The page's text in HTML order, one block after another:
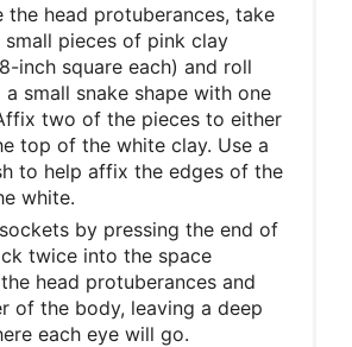
the head protuberances, take
pieces of pink clay
inch square each) and roll
small snake shape with one
two of the pieces to either
top of the white clay. Use a
to help affix the edges of the
white.
by pressing the end of
twice into the space
head protuberances and
of the body, leaving a deep
each eye will go.